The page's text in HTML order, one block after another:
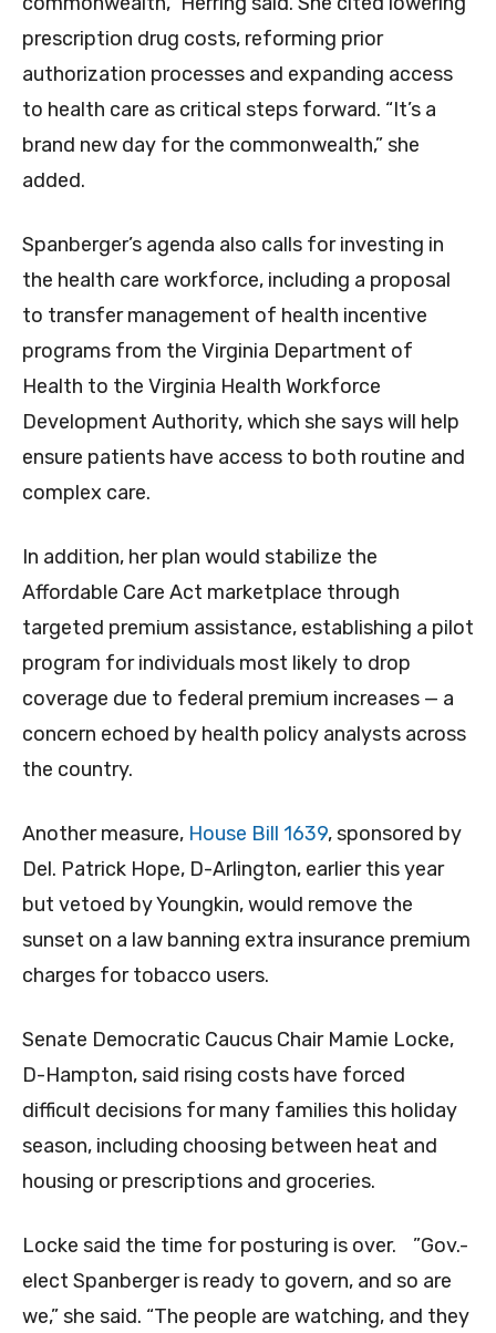
prescription drug costs, reforming prior
authorization processes and expanding access
to health care as critical steps forward. “It’s a
brand new day for the commonwealth,” she
added.
Spanberger’s agenda also calls for investing in
the health care workforce, including a proposal
to transfer management of health incentive
programs from the Virginia Department of
Health to the Virginia Health Workforce
Development Authority, which she says will help
ensure patients have access to both routine and
complex care.
In addition, her plan would stabilize the
Affordable Care Act marketplace through
targeted premium assistance, establishing a pilot
program for individuals most likely to drop
coverage due to federal premium increases — a
concern echoed by health policy analysts across
the country.
Another measure, House Bill 1639, sponsored by
Del. Patrick Hope, D-Arlington, earlier this year
but vetoed by Youngkin, would remove the
sunset on a law banning extra insurance premium
charges for tobacco users.
Senate Democratic Caucus Chair Mamie Locke,
D-Hampton, said rising costs have forced
difficult decisions for many families this holiday
season, including choosing between heat and
housing or prescriptions and groceries.
Locke said the time for posturing is over. ”Gov.-
elect Spanberger is ready to govern, and so are
we,” she said. “The people are watching, and they